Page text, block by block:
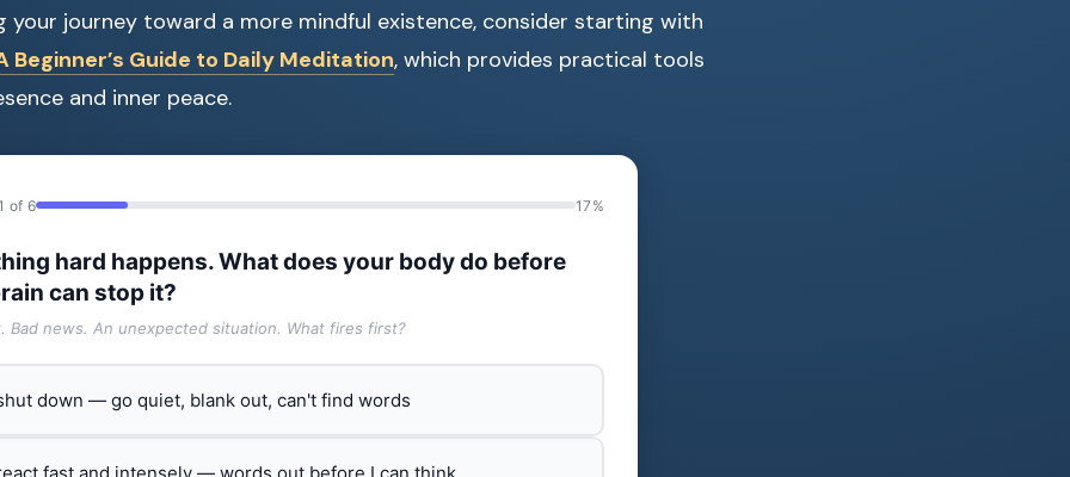
your journey toward a more mindful existence, consider starting with
Beginner’s Guide to Daily Meditation, which provides practical tools
and inner peace.
of 6 17%
hard happens. What does your body do before
can stop it?
Bad news. An unexpected situation. What fires first?
down — go quiet, blank out, can't find words